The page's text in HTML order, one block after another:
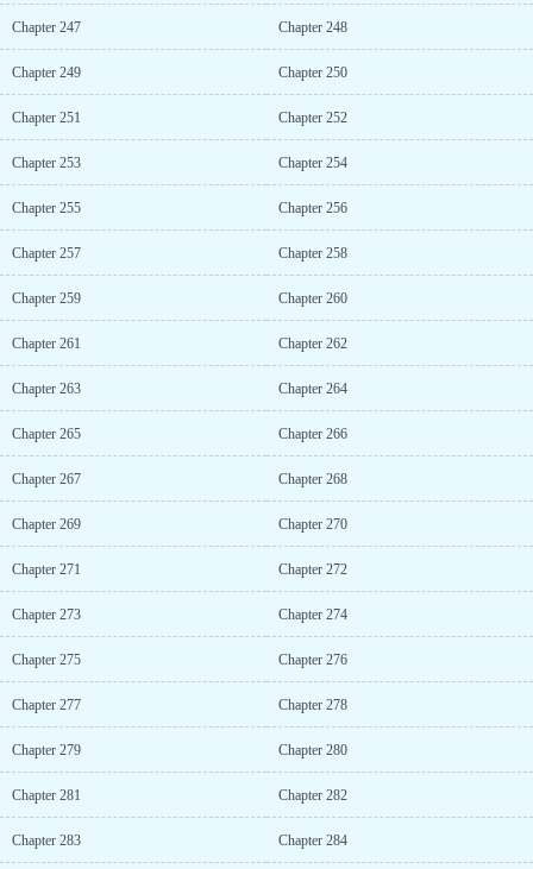
Chapter 247 Chapter 248
Chapter 249 Chapter 250
Chapter 251 Chapter 252
Chapter 253 Chapter 254
Chapter 255 Chapter 256
Chapter 257 Chapter 258
Chapter 259 Chapter 260
Chapter 261 Chapter 262
Chapter 263 Chapter 264
Chapter 265 Chapter 266
Chapter 267 Chapter 268
Chapter 269 Chapter 270
Chapter 271 Chapter 272
Chapter 273 Chapter 274
Chapter 275 Chapter 276
Chapter 277 Chapter 278
Chapter 279 Chapter 280
Chapter 281 Chapter 282
Chapter 283 Chapter 284